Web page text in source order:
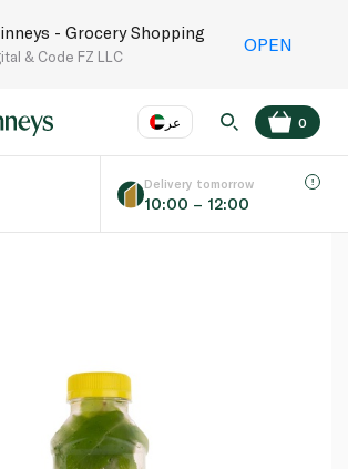
- Grocery Shopping
& Code FZ LLC
OPEN
عر
Language
0
Delivery tomorrow
10:00 – 12:00